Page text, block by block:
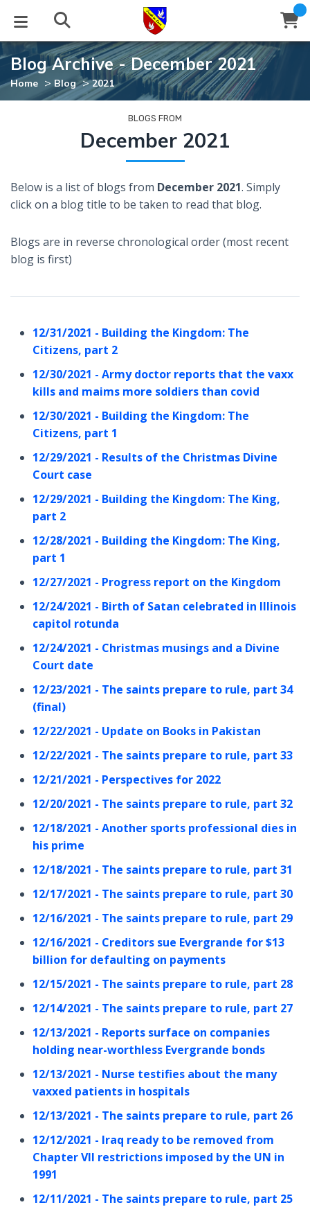
BLOG
Archive
STUDIES
Newsletter
EVENTS
Stream
ABOUT
HELP
Blog Archive - December 2021
Home > Blog >2021
BLOGS FROM
December 2021
Below is a list of blogs from December 2021. Simply
click on a blog title to be taken to read that blog.
Blogs are in reverse chronological order (most recent
blog is first)
12/31/2021 - Building the Kingdom: The
Citizens, part 2
12/30/2021 - Army doctor reports that the vaxx
kills and maims more soldiers than covid
12/30/2021 - Building the Kingdom: The
Citizens, part 1
12/29/2021 - Results of the Christmas Divine
Court case
12/29/2021 - Building the Kingdom: The King,
part 2
12/28/2021 - Building the Kingdom: The King,
part 1
12/27/2021 - Progress report on the Kingdom
12/24/2021 - Birth of Satan celebrated in Illinois
capitol rotunda
12/24/2021 - Christmas musings and a Divine
Court date
12/23/2021 - The saints prepare to rule, part 34
(final)
12/22/2021 - Update on Books in Pakistan
12/22/2021 - The saints prepare to rule, part 33
12/21/2021 - Perspectives for 2022
12/20/2021 - The saints prepare to rule, part 32
12/18/2021 - Another sports professional dies in
his prime
12/18/2021 - The saints prepare to rule, part 31
12/17/2021 - The saints prepare to rule, part 30
12/16/2021 - The saints prepare to rule, part 29
12/16/2021 - Creditors sue Evergrande for $13
billion for defaulting on payments
12/15/2021 - The saints prepare to rule, part 28
12/14/2021 - The saints prepare to rule, part 27
12/13/2021 - Reports surface on companies
holding near-worthless Evergrande bonds
12/13/2021 - Nurse testifies about the many
vaxxed patients in hospitals
12/13/2021 - The saints prepare to rule, part 26
12/12/2021 - Iraq ready to be removed from
Chapter VII restrictions imposed by the UN in
1991
12/11/2021 - The saints prepare to rule, part 25
Email
Close
WindowSubscribe